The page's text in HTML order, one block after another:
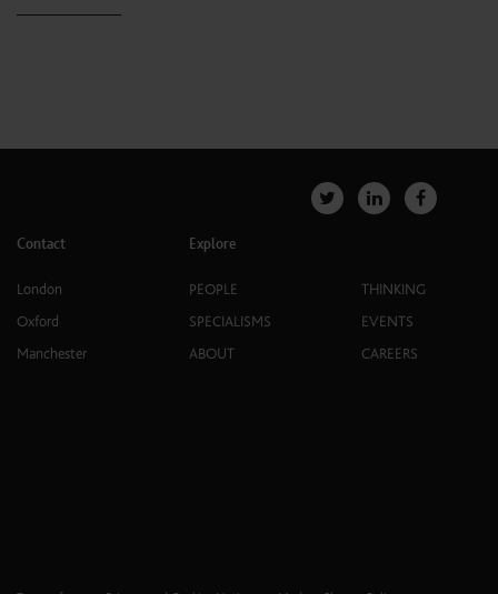
Contact
London
Oxford
Manchester
Explore
PEOPLE
SPECIALISMS
ABOUT
THINKING
EVENTS
CAREERS